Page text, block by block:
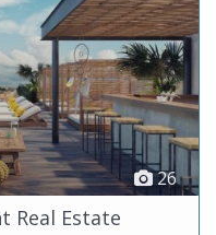
26
Real Estate